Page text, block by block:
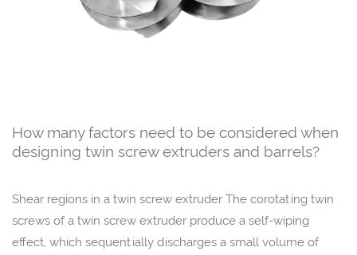
How many factors need to be considered when
designing twin screw extruders and barrels?
Shear regions in a twin screw extruder The corotating twin
screws of a twin screw extruder produce a self-wiping
effect, which sequentially discharges a small volume of